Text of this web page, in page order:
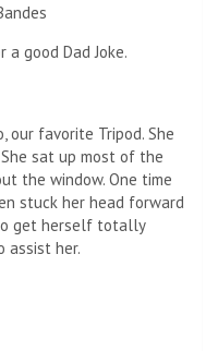
good Dad Joke.
favorite Tripod. She
sat up most of the
the window. One time
stuck her head forward
get herself totally
assist her.